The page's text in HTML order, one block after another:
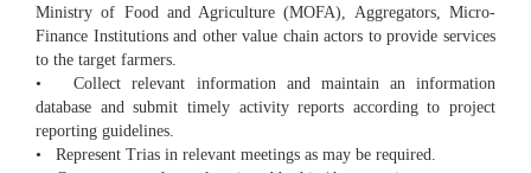
Ministry of Food and Agriculture (MOFA), Aggregators, Micro-
Finance Institutions and other value chain actors to provide services
to the target farmers.
• Collect relevant information and maintain an information
database and submit timely activity reports according to project
reporting guidelines.
• Represent Trias in relevant meetings as may be required.